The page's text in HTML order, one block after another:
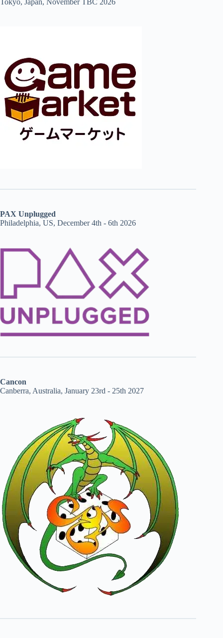
PAX Unplugged
Philadelphia, US, December 4th - 6th 2026
Cancon
Canberra, Australia, January 23rd - 25th 2027